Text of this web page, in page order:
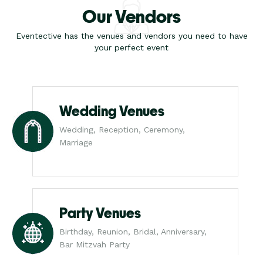
Our Vendors
Eventective has the venues and vendors you need to have
your perfect event
Wedding Venues
Wedding, Reception, Ceremony,
Marriage
Party Venues
Birthday, Reunion, Bridal, Anniversary,
Bar Mitzvah Party